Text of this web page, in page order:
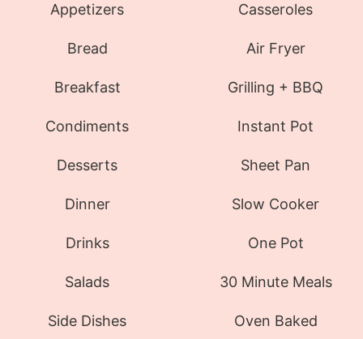
Appetizers
Bread
Breakfast
Condiments
Desserts
Dinner
Drinks
Salads
Side Dishes
Casseroles
Air Fryer
Grilling + BBQ
Instant Pot
Sheet Pan
Slow Cooker
One Pot
30 Minute Meals
Oven Baked